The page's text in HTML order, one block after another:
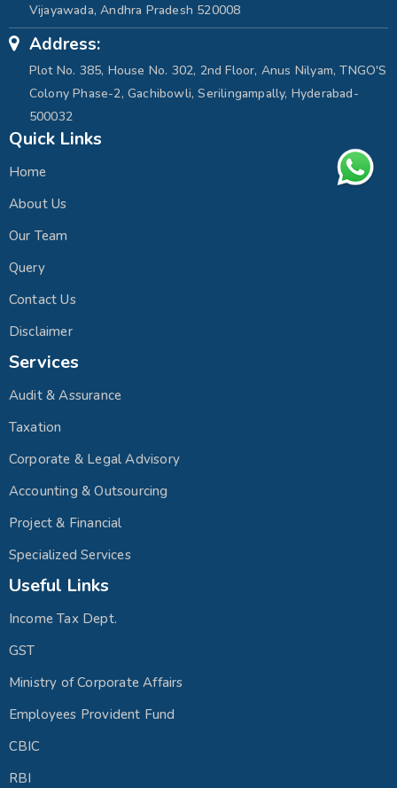
Vijayawada, Andhra Pradesh 520008
Address:
Plot No. 385, House No. 302, 2nd Floor, Anus Nilyam, TNGO'S
Colony Phase-2, Gachibowli, Serilingampally, Hyderabad-
500032
Quick Links
Home
About Us
Our Team
Query
Contact Us
Disclaimer
Services
Audit & Assurance
Taxation
Corporate & Legal Advisory
Accounting & Outsourcing
Project & Financial
Specialized Services
Useful Links
Income Tax Dept.
GST
Ministry of Corporate Affairs
Employees Provident Fund
CBIC
RBI